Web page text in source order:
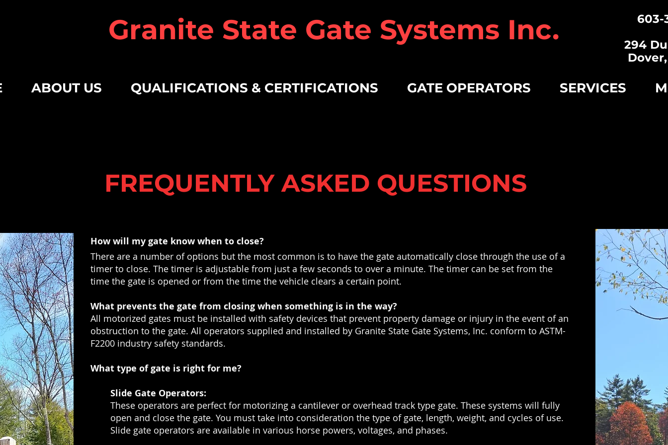
Granite State Gate Systems Inc.
603-
294
ABOUT US QUALIFICATIONS & CERTIFICATIONS GATE OPERATORS SERVICES
FREQUENTLY ASKED QUESTIONS
How will my gate know when to close?
There are a number of options but the most common is to have the gate automatically close through the use of a
timer to close. The timer is adjustable from just a few seconds to over a minute. The timer can be set from the
time the gate is opened or from the time the vehicle clears a certain point.
What prevents the gate from closing when something is in the way?
All motorized gates must be installed with safety devices that prevent property damage or injury in the event of an
obstruction to the gate. All operators supplied and installed by Granite State Gate Systems, Inc. conform to ASTM-
F2200 industry safety standards.
What type of gate is right for me?
Slide Gate Operators:
These operators are perfect for motorizing a cantilever or overhead track type gate. These systems will fully
open and close the gate. You must take into consideration the type of gate, length, weight, and cycles of use.
Slide gate operators are available in various horse powers, voltages, and phases.